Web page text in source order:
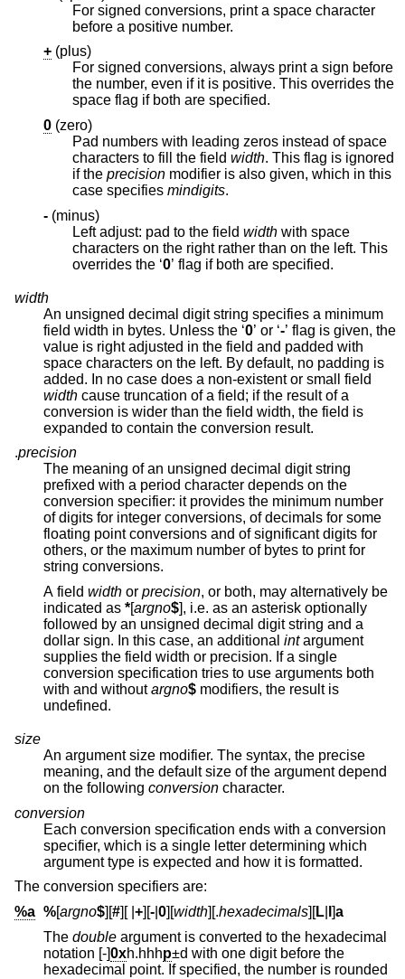
For signed conversions, print a space character
before a positive number.
+ (plus)
For signed conversions, always print a sign before
the number, even if it is positive. This overrides the
space flag if both are specified.
0 (zero)
Pad numbers with leading zeros instead of space
characters to fill the field width. This flag is ignored
if the precision modifier is also given, which in this
case specifies mindigits.
- (minus)
Left adjust: pad to the field width with space
characters on the right rather than on the left. This
overrides the ‘0 ’ flag if both are specified.
width
An unsigned decimal digit string specifies a minimum
field width in bytes. Unless the ‘0 ’ or ‘-’ flag is given, the
value is right adjusted in the field and padded with
space characters on the left. By default, no padding is
added. In no case does a non-existent or small field
width cause truncation of a field; if the result of a
conversion is wider than the field width, the field is
expanded to contain the conversion result.
.precision
The meaning of an unsigned decimal digit string
prefixed with a period character depends on the
conversion specifier: it provides the minimum number
of digits for integer conversions, of decimals for some
floating point conversions and of significant digits for
others, or the maximum number of bytes to print for
string conversions.
A field width or precision, or both, may alternatively be
indicated as *[argno$], i.e. as an asterisk optionally
followed by an unsigned decimal digit string and a
dollar sign. In this case, an additional intargument
supplies the field width or precision. If a single
conversion specification tries to use arguments both
with and withoutargno$ modifiers, the result is
undefined.
size
An argument size modifier. The syntax, the precise
meaning, and the default size of the argument depend
on the following conversion character.
conversion
Each conversion specification ends with a conversion
specifier, which is a single letter determining which
argument type is expected and how it is formatted.
The conversion specifiers are:
%a %[argno$][#][ +][- 0][width][.hexadecimals][L ]a
The double argument is converted to the hexadecimal
notation [-]0xh.hhhp±d
hexadecimal point. If specified, the number is rounded